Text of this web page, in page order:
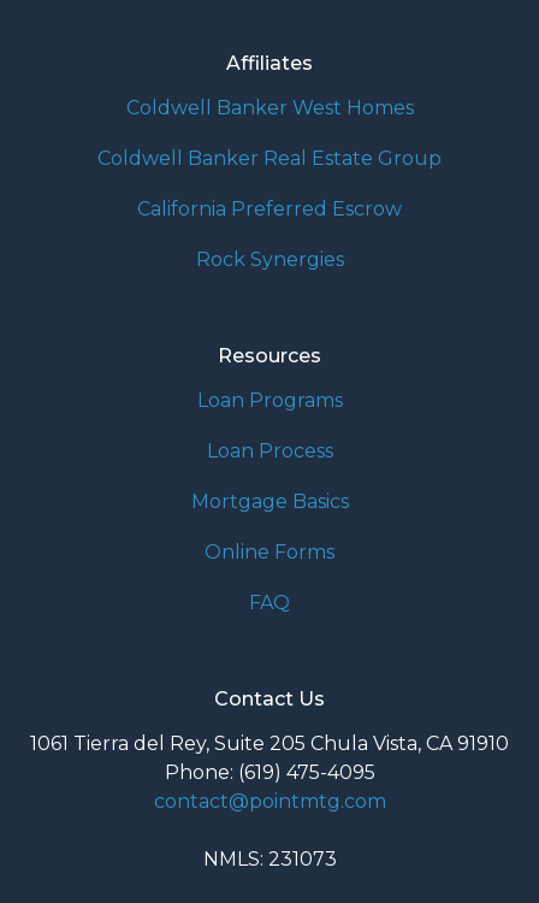
Affiliates
Coldwell Banker West Homes
Coldwell Banker Real Estate Group
California Preferred Escrow
Rock Synergies
Resources
Loan Programs
Loan Process
Mortgage Basics
Online Forms
FAQ
Contact Us
1061 Tierra del Rey, Suite 205 Chula Vista, CA 91910
Phone: (619) 475-4095
contact@pointmtg.com
NMLS: 231073